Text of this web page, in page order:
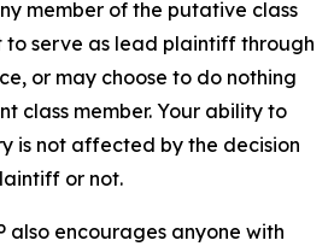
member of the putative class
to serve as lead plaintiff through
or may choose to do nothing
class member. Your ability to
is not affected by the decision
or not.
also encourages anyone with